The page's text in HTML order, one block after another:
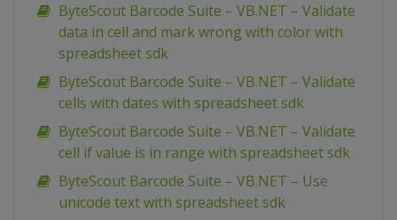
ByteScout Barcode Suite – VB.NET – Validate
data in cell and mark wrong with color with
spreadsheet sdk
ByteScout Barcode Suite – VB.NET – Validate
cells with dates with spreadsheet sdk
ByteScout Barcode Suite – VB.NET – Validate
cell if value is in range with spreadsheet sdk
ByteScout Barcode Suite – VB.NET – Use
unicode text with spreadsheet sdk